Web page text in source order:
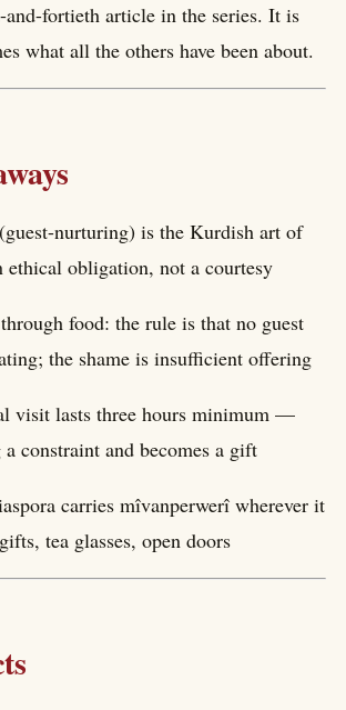
and-fortieth article in the series. It is
what all the others have been about.
nurturing) is the Kurdish art of
obligation, not a courtesy
food: the rule is that no guest
the shame is insufficient offering
visit lasts three hours minimum —
constraint and becomes a gift
carries mîvanperwerî wherever it
tea glasses, open doors